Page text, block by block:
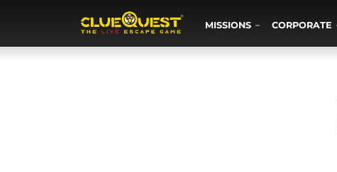
MISSIONS CORPORATE